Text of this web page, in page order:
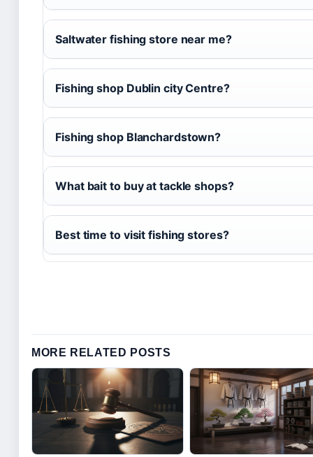
Saltwater fishing store near me?
Fishing shop Dublin city Centre?
Fishing shop Blanchardstown?
What bait to buy at tackle shops?
Best time to visit fishing stores?
MORE RELATED POSTS